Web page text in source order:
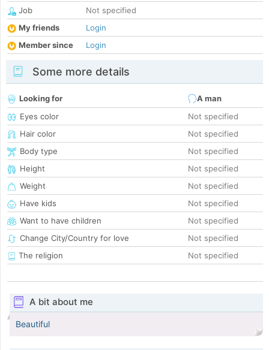
Job
Not specified
My friends
Login
Member since
Login
Some more details
Looking for
A man
Eyes color
Not specified
Hair color
Not specified
Body type
Not specified
Height
Not specified
Weight
Not specified
Have kids
Not specified
Want to have children
Not specified
Change City/Country for love
Not specified
The religion
Not specified
A bit about me
Beautiful